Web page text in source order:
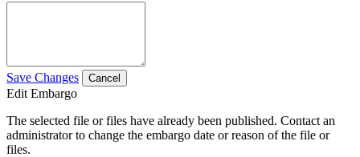
Save Changes Cancel
Edit Embargo
The selected file or files have already been published. Contact an
administrator to change the embargo date or reason of the file or
files.